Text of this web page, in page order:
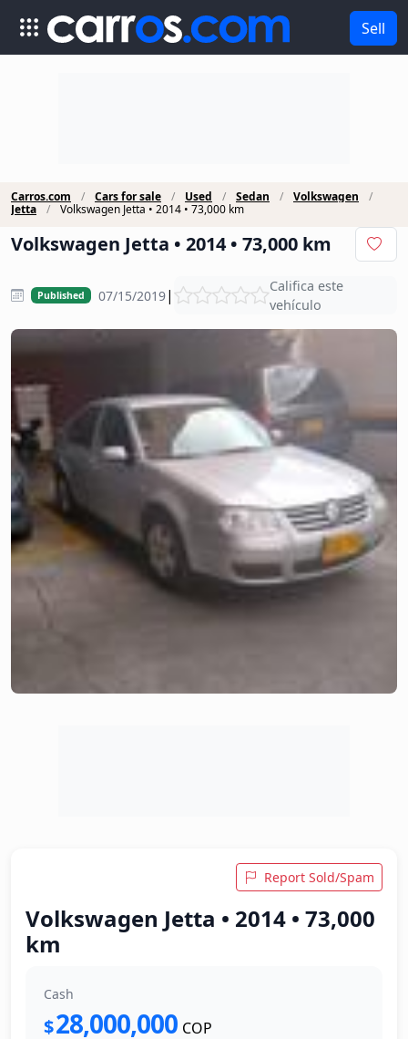
Sell
Carros.com Cars for sale Used Sedan
Volkswagen
Jetta
Volkswagen Jetta • 2014 • 73,000 km
Volkswagen Jetta • 2014 • 73,000 km
Published 07/15/2019|
Califica este
vehículo
Report Sold/Spam
Volkswagen Jetta • 2014 • 73,000
km
Cash
$28,000,000 COP